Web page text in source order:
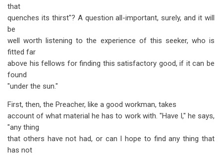
that
quenches its thirst"? A question all-important, surely, and it will
be
well worth listening to the experience of this seeker, who is
fitted far
above his fellows for finding this satisfactory good, if it can be
found
"under the sun."
First, then, the Preacher, like a good workman, takes
account of what material he has to work with. "Have I," he says,
"any thing
that others have not had, or can I hope to find any thing that
has not